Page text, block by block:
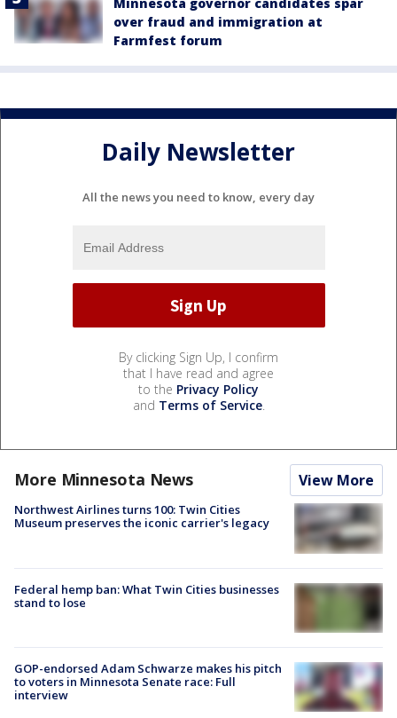
over fraud and immigration at
Farmfest forum
Daily Newsletter
All the news you need to know, every day
By clicking Sign Up, I confirm
that I have read and agree
to the Privacy Policy
and Terms of Service.
More Minnesota News View More
Northwest Airlines turns 100: Twin Cities
Museum preserves the iconic carrier's legacy
Federal hemp ban: What Twin Cities businesses
stand to lose
GOP-endorsed Adam Schwarze makes his pitch
to voters in Minnesota Senate race: Full
interview